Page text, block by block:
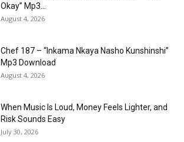
Okay” Mp3...
August 4, 2026
Chef 187 – “Inkama Nkaya Nasho Kunshinshi”
Mp3 Download
August 4, 2026
When Music Is Loud, Money Feels Lighter, and
Risk Sounds Easy
July 30, 2026